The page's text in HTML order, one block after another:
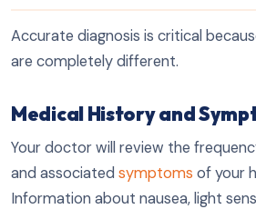
Accurate diagnosis is critical
are completely different.
Medical History and
Your doctor will review the
and associated symptoms of your
Information about nausea, light